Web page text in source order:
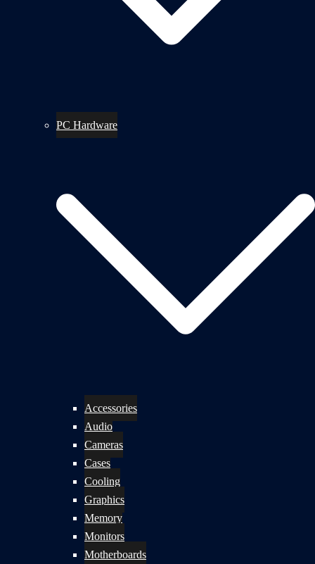
PC Hardware
Accessories
Audio
Cameras
Cases
Cooling
Graphics
Memory
Monitors
Motherboards